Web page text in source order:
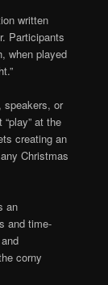
written
Participants
when played
speakers, or
at the
creating an
Christmas
an
and time-
corny